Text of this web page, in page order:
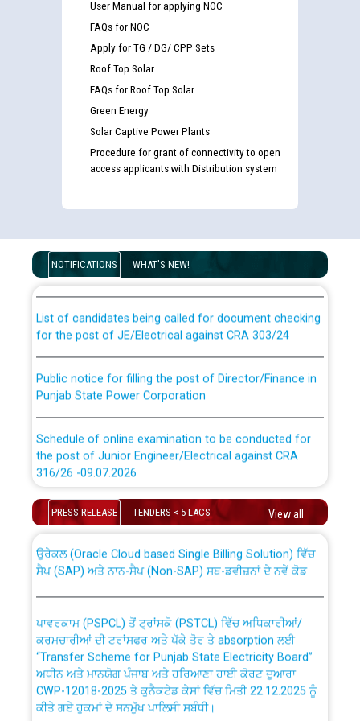
User Manual for applying NOC
FAQs for NOC
Apply for TG / DG/ CPP Sets
Roof Top Solar
FAQs for Roof Top Solar
Green Energy
Solar Captive Power Plants
Procedure for grant of connectivity to open
access applicants with Distribution system
NOTIFICATIONS WHAT'S NEW!
Disability (PWD) applicants who will appear in online
examination against CRA 316/2026 for JE/Electrical
for the post of JE/Electrical against CRA 303/24
Punjab State Power Corporation
the post of Junior Engineer/Electrical against CRA
316/26 -09.07.2026
Schedule of online examination to be conducted for
the post of Junior Engineer/Electrical against CRA
Bahmna under O&M division, PSPCL Patiala
Public Notice regarding Renovation Work to be carried
out by PSPCL
Plinth Area Rates Year 2026-27 For Residential and
PRESS RELEASE TENDERS < 5 LACS View all
CWP-12018 Policy for Transfer and permanent
absorption of officers/officials from PSPCL to PSTCL.
ਉਰੇਕਲ (Oracle Cloud based Single Billing Solution) ਵਿੱਚ
ਸੈਪ (SAP) ਅਤੇ ਨਾਨ-ਸੈਪ (Non-SAP) ਸਬ-ਡਵੀਜ਼ਨਾਂ ਦੇ ਨਵੇਂ ਕੋਡ
ਪਾਵਰਕਾਮ (PSPCL) ਤੋਂ ਟ੍ਰਾਂਸਕੋ (PSTCL) ਵਿੱਚ ਅਧਿਕਾਰੀਆਂ/
ਕਰਮਚਾਰੀਆਂ ਦੀ ਟਰਾਂਸਫਰ ਅਤੇ ਪੱਕੇ ਤੋਰ ਤੇ absorption ਲਈ
“Transfer Scheme for Punjab State Electricity Board”
ਅਧੀਨ ਅਤੇ ਮਾਨਯੋਗ ਪੰਜਾਬ ਅਤੇ ਹਰਿਆਣਾ ਹਾਈ ਕੋਰਟ ਦੁਆਰਾ
CWP-12018-2025 ਤੇ ਕੁਨੈਕਟੇਡ ਕੇਸਾਂ ਵਿੱਚ ਮਿਤੀ 22.12.2025 ਨੂੰ
ਕੀਤੇ ਗਏ ਹੁਕਮਾਂ ਦੇ ਸਨਮੁੱਖ ਪਾਲਿਸੀ ਸਬੰਧੀ।